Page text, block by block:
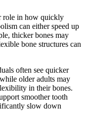
role in how quickly
can either speed up
thicker bones may
bone structures can
often see quicker
older adults may
in their bones.
smoother tooth
slow down